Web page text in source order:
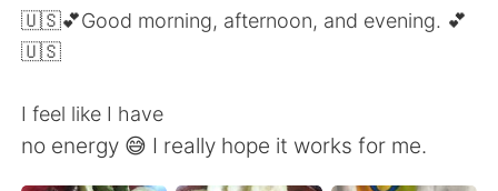
Français
English 简体中文
🇺🇸💕Good morning, afternoon, and evening. 💕
🇺🇸
I feel like I have
no energy 😅 I really hope it works for me.